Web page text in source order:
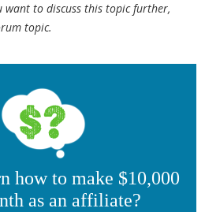
want to discuss this topic further,
topic.
how to make $10,000
as an affiliate?